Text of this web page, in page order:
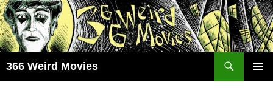
Skip
to
content
366 Weird Movies